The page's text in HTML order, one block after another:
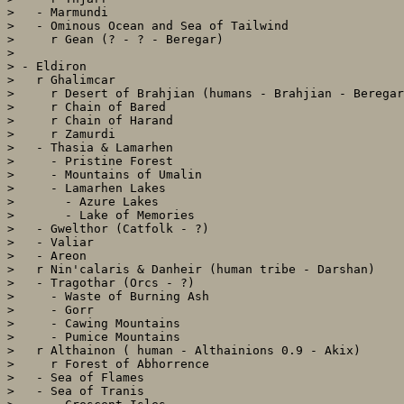
>   - Marmundi
>   - Ominous Ocean and Sea of Tailwind
>     r Gean (? - ? - Beregar)
>
> - Eldiron
>   r Ghalimcar
>     r Desert of Brahjian (humans - Brahjian -
>     r Chain of Bared
>     r Chain of Harand
>     r Zamurdi
>   - Thasia & Lamarhen
>     - Pristine Forest
>     - Mountains of Umalin
>     - Lamarhen Lakes
>       - Azure Lakes
>       - Lake of Memories
>   - Gwelthor (Catfolk - ?)
>   - Valiar
>   - Areon
>   r Nin'calaris & Danheir (human tribe - Darshan)
>   - Tragothar (Orcs - ?)
>     - Waste of Burning Ash
>     - Gorr
>     - Cawing Mountains
>     - Pumice Mountains
>   r Althainon ( human - Althainions 0.9 - Akix)
>     r Forest of Abhorrence
>   - Sea of Flames
>   - Sea of Tranis